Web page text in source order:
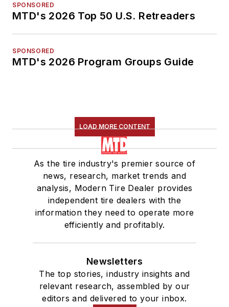
SPONSORED
MTD's 2026 Top 50 U.S. Retreaders
SPONSORED
MTD's 2026 Program Groups Guide
LOAD MORE CONTENT
As the tire industry's premier source of
news, research, market trends and
analysis, Modern Tire Dealer provides
independent tire dealers with the
information they need to operate more
efficiently and profitably.
Newsletters
The top stories, industry insights and
relevant research, assembled by our
editors and delivered to your inbox.